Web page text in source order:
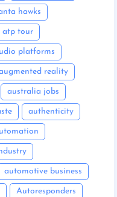
hawks
atp tour
platforms
reality
australia jobs
authenticity
automotive business
Autoresponders